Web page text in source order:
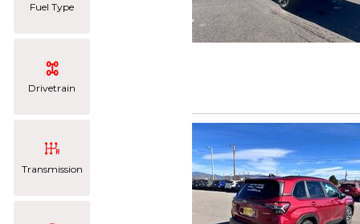
Fuel Type
Drivetrain
Transmission